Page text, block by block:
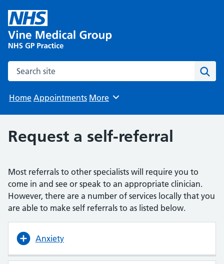
Search the site
Home Appointments Browse
More
Request a self-referral
Most referrals to other specialists will require you to
come in and see or speak to an appropriate clinician.
However, there are a number of services locally that you
are able to make self referrals to as listed below.
Anxiety